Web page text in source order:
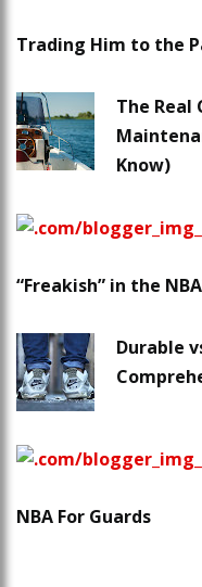
Trading Him to the
The
Know)
“Freakish” in the
Durable
NBA For Guards